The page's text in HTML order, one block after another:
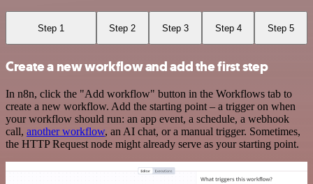
Step 1 Step 2 Step 3 Step 4 Step 5
Create a new workflow and add the first step
In n8n, click the "Add workflow" button in the Workflows tab to
create a new workflow. Add the starting point – a trigger on when
your workflow should run: an app event, a schedule, a webhook
call, another workflow, an AI chat, or a manual trigger. Sometimes,
the HTTP Request node might already serve as your starting point.